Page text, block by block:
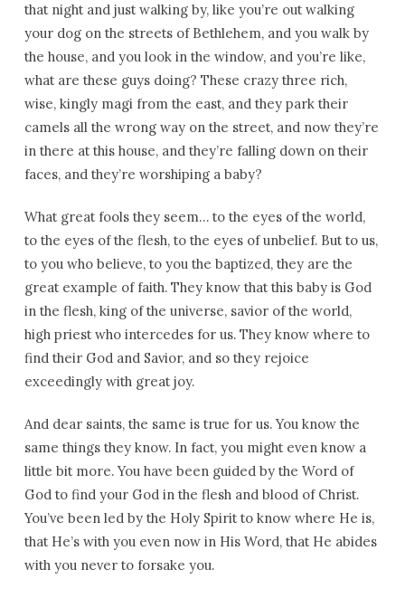
that night and just walking by, like you’re out walking
your dog on the streets of Bethlehem, and you walk by
the house, and you look in the window, and you’re like,
what are these guys doing? These crazy three rich,
wise, kingly magi from the east, and they park their
camels all the wrong way on the street, and now they’re
in there at this house, and they’re falling down on their
faces, and they’re worshiping a baby?
What great fools they seem… to the eyes of the world,
to the eyes of the flesh, to the eyes of unbelief. But to us,
to you who believe, to you the baptized, they are the
great example of faith. They know that this baby is God
in the flesh, king of the universe, savior of the world,
high priest who intercedes for us. They know where to
find their God and Savior, and so they rejoice
exceedingly with great joy.
And dear saints, the same is true for us. You know the
same things they know. In fact, you might even know a
little bit more. You have been guided by the Word of
God to find your God in the flesh and blood of Christ.
You’ve been led by the Holy Spirit to know where He is,
that He’s with you even now in His Word, that He abides
with you never to forsake you.